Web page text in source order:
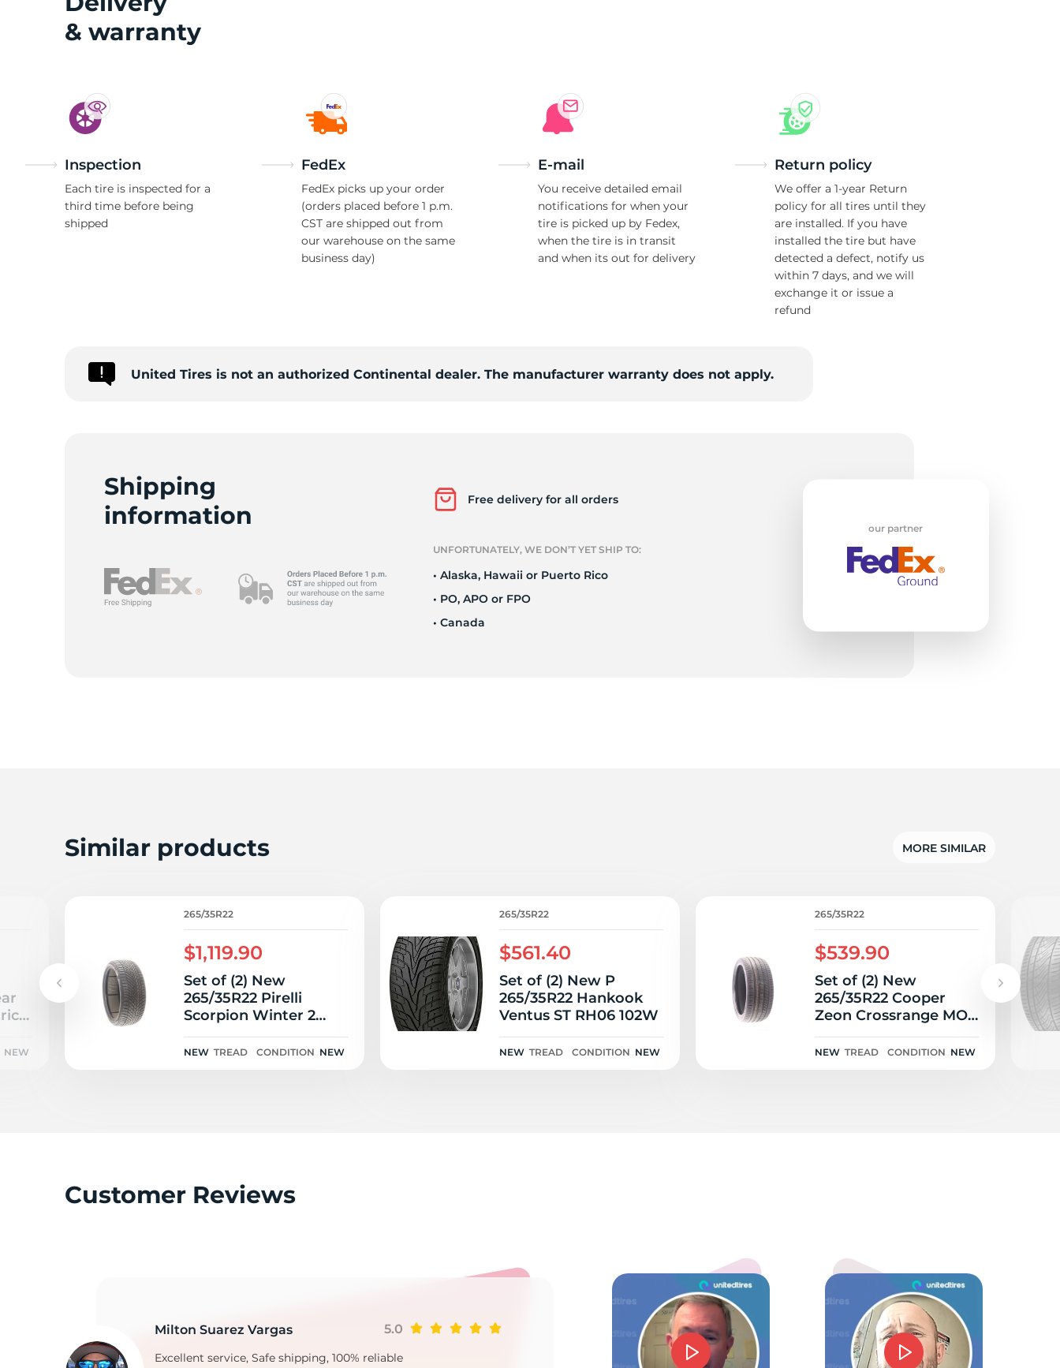
New
265/
& warranty
Inspection
Each tire is inspected for a
third time before being
shipped
FedEx
FedEx picks up your order
(orders placed before 1 p.m.
CST are shipped out from
our warehouse on the same
business day)
E-mail
You receive detailed email
notifications for when your
tire is picked up by Fedex,
when the tire is in transit
and when its out for delivery
Return policy
We offer a 1-year Return
policy for all tires until they
are installed. If you have
installed the tire but have
detected a defect, notify us
within 7 days, and we will
exchange it or issue a
refund
United Tires is not an authorized Continental dealer. The manufacturer warranty does not apply.
Shipping
information
Free delivery for all orders
UNFORTUNATELY, WE DON’T YET SHIP TO:
• Alaska, Hawaii or Puerto Rico
• PO, APO or FPO
• Canada
our partner
Similar products MORE SIMILAR
3
NEW
265/35R22
$1,119.90
Set of (2) New
265/35R22 Pirelli
Scorpion Winter 2
ELECT PNCS 102V
NEW TREAD CONDITION NEW
265/35R22
$561.40
Set of (2) New P
265/35R22 Hankook
Ventus ST RH06 102W
NEW TREAD CONDITION NEW
265/35R22
$539.90
Set of (2) New
265/35R22 Cooper
Zeon Crossrange MO-
S S201A NRT 102H
NEW TREAD CONDITION NEW
Customer Reviews
Milton Suarez Vargas 5.0
Excellent service, Safe shipping, 100% reliable
Jimmie J Barnes 5.0
Good price and service. Could not have gone beter.